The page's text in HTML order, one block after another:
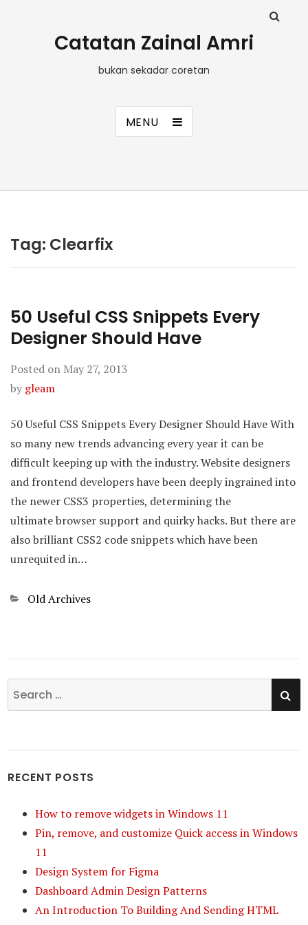
Catatan Zainal Amri
bukan sekadar coretan
MENU
Tag: Clearfix
50 Useful CSS Snippets Every
Designer Should Have
Posted on May 27, 2013
by gleam
50 Useful CSS Snippets Every Designer Should Have With
so many new trends advancing every year it can be
difficult keeping up with the industry. Website designers
and frontend developers have been deeply ingrained into
the newer CSS3 properties, determining the
ultimate browser support and quirky hacks. But there are
also brilliant CSS2 code snippets which have been
unrequited in…
Categories
Old Archives
Search
for:
RECENT POSTS
How to remove widgets in Windows 11
Pin, remove, and customize Quick access in Windows
11
Design System for Figma
Dashboard Admin Design Patterns
An Introduction To Building And Sending HTML